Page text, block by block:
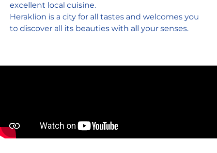
excellent local cuisine.
Heraklion is a city for all tastes and welcomes you
to discover all its beauties with all your senses.